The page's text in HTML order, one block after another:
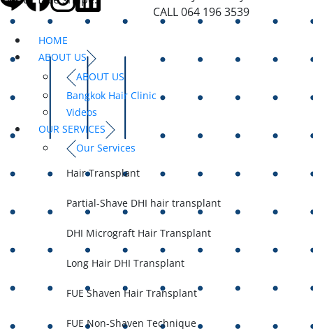
CALL 064 196 3539
HOME
ABOUT US
ABOUT US
Bangkok Hair Clinic
Videos
OUR SERVICES
Our Services
Hair Transplant
Partial-Shave DHI hair transplant
DHI Micrograft Hair Transplant
Long Hair DHI Transplant
FUE Shaven Hair Transplant
FUE Non-Shaven Technique